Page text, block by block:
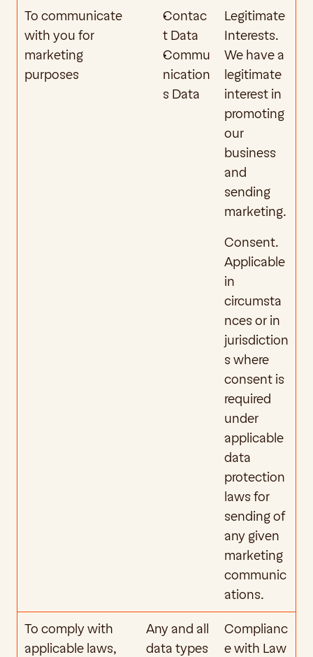
To communicate
with you for
marketing
purposes
Contac
t Data
Commu
nication
s Data
Legitimate
Interests.
We have a
legitimate
interest in
promoting
our
business
and
sending
marketing.
Consent.
Applicable
in
circumsta
nces or in
jurisdiction
s where
consent is
required
under
applicable
data
protection
laws for
sending of
any given
marketing
communic
ations.
To comply with
applicable laws,
Any and all
data types
Complianc
e with Law